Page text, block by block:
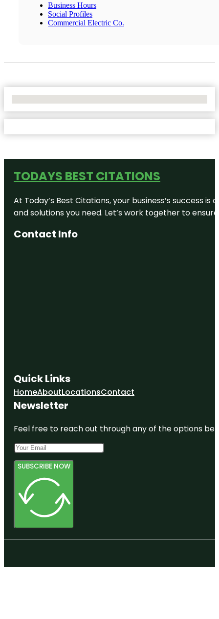
Business Hours
Social Profiles
Commercial Electric Co.
TODAYS BEST CITATIONS
At Today’s Best Citations, your business’s success
and solutions you need. Let’s work together to
Contact Info
Quick Links
HomeAboutLocationsContact
Newsletter
Feel free to reach out through any of the options
SUBSCRIBE NOW